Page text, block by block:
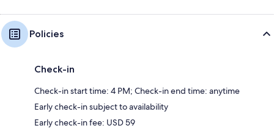
Policies
Check-in
Check-in start time: 4 PM; Check-in end time: anytime
Early check-in subject to availability
Early check-in fee: USD 59